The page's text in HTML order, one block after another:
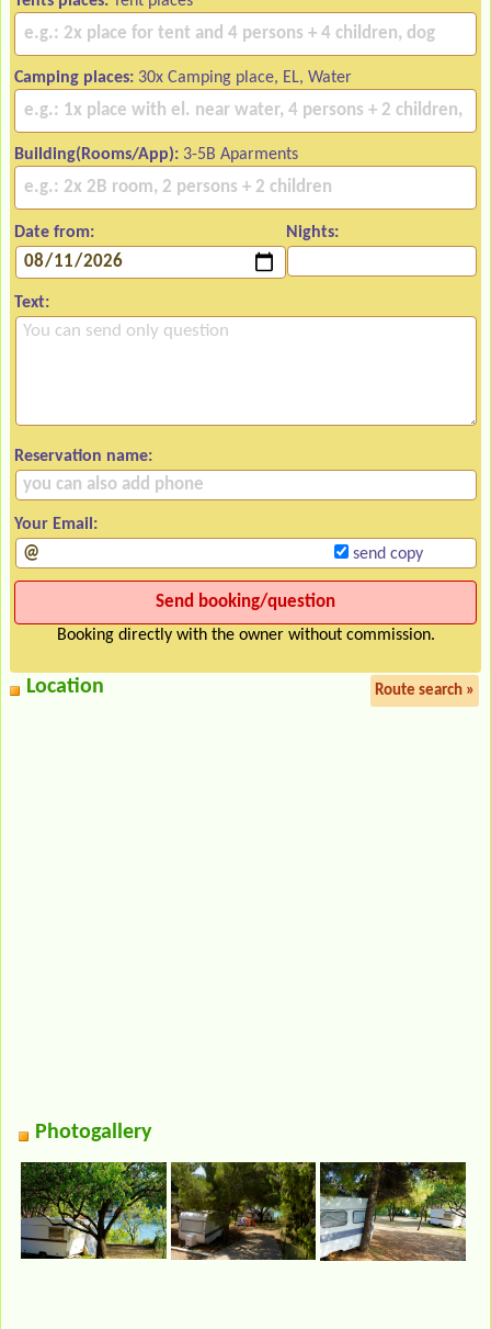
Camping places: 30x Camping place, EL, Water
Building(Rooms/App): 3-5B Aparments
Date from: Nights:
Text:
Reservation name:
Your Email:
send copy
Booking directly with the owner without commission.
Location Route search »
Photogallery